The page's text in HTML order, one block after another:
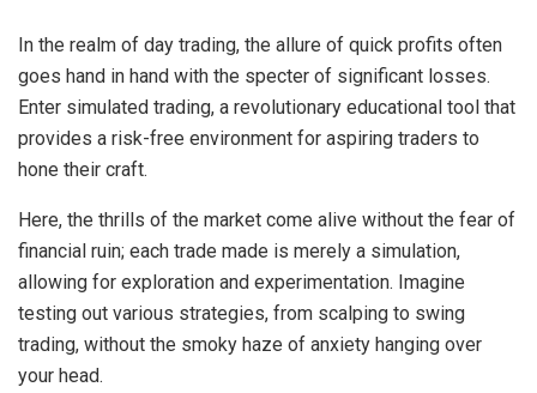
In the realm of day trading, the allure of quick profits often
goes hand in hand with the specter of significant losses.
Enter simulated trading, a revolutionary educational tool that
provides a risk-free environment for aspiring traders to
hone their craft.
Here, the thrills of the market come alive without the fear of
financial ruin; each trade made is merely a simulation,
allowing for exploration and experimentation. Imagine
testing out various strategies, from scalping to swing
trading, without the smoky haze of anxiety hanging over
your head.